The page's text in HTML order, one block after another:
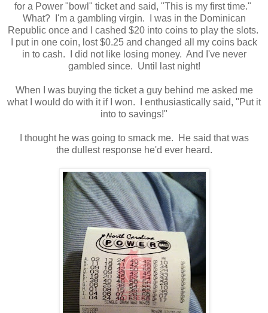
for a Power "bowl" ticket and said, "This is my first time."
What? I'm a gambling virgin. I was in the Dominican
Republic once and I cashed $20 into coins to play the slots.
I put in one coin, lost $0.25 and changed all my coins back
in to cash. I did not like losing money. And I've never
gambled since. Until last night!
When I was buying the ticket a guy behind me asked me
what I would do with it if I won. I enthusiastically said, "Put it
into to savings!"
I thought he was going to smack me. He said that was
the dullest response he'd ever heard.